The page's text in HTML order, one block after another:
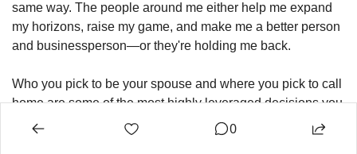
same way. The people around me either help me expand
my horizons, raise my game, and make me a better person
and businessperson—or they're holding me back.
Who you pick to be your spouse and where you pick to call
home are some of the most highly leveraged decisions you
can make for personal and business growth. Environment
0